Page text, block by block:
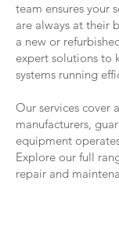
team ensures your
are always at their
a new or
expert solutions to
systems running
Our services cover
manufacturers,
equipment
Explore our full
repair and